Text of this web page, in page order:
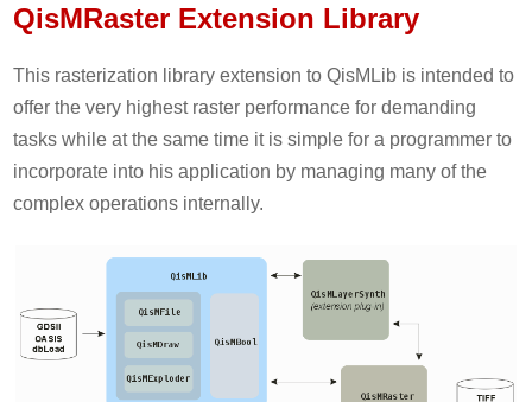
QisMRaster Extension Library
This rasterization library extension to QisMLib is intended to
offer the very highest raster performance for demanding
tasks while at the same time it is simple for a programmer to
incorporate into his application by managing many of the
complex operations internally.